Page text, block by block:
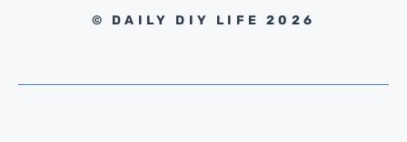
© DAILY DIY LIFE 2026